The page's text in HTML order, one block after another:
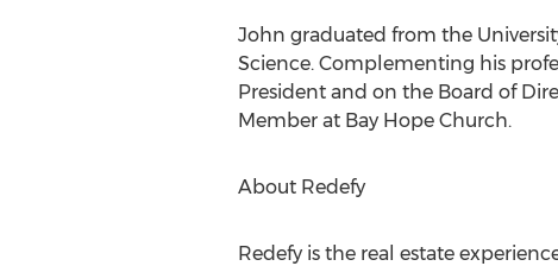
John graduated from the
Science. Complementing his
President and on the Board of
Member at Bay Hope Church.
About Redefy
Redefy is the real estate